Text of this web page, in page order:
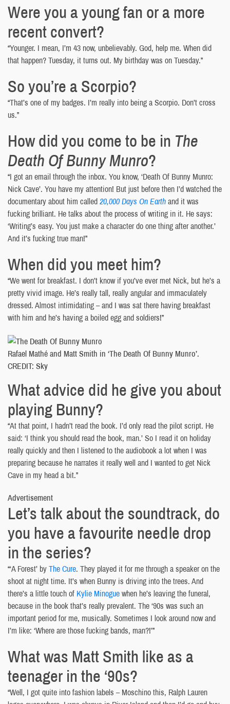
Were you a young fan or a more
recent convert?
“Younger. I mean, I’m 43 now, unbelievably. God, help me. When did
that happen? Tuesday, it turns out. My birthday was on Tuesday.”
So you’re a Scorpio?
“That’s one of my badges. I’m really into being a Scorpio. Don’t cross
us.”
How did you come to be in The
Death Of Bunny Munro?
“I got an email through the inbox. You know, ‘Death Of Bunny Munro:
Nick Cave’. You have my attention! But just before then I’d watched the
documentary about him called20,000 Days On Earthand it was
fucking brilliant. He talks about the process of writing in it. He says:
‘Writing’s easy. You just make a character do one thing after another.’
And it’s fucking true man!”
When did you meet him?
“We went for breakfast. I don’t know if you’ve ever met Nick, but he’s a
pretty vivid image. He’s really tall, really angular and immaculately
dressed. Almost intimidating – and I was sat there having breakfast
with him and he’s having a boiled egg and soldiers!”
Rafael Mathé and Matt Smith in ‘The Death Of Bunny Munro’.
CREDIT: Sky
What advice did he give you about
playing Bunny?
“At that point, I hadn’t read the book. I’d only read the pilot script. He
said: ‘I think you should read the book, man.’ So I read it on holiday
really quickly and then I listened to the audiobook a lot when I was
preparing because he narrates it really well and I wanted to get Nick
Cave in my head a bit.”
Advertisement
Let’s talk about the soundtrack, do
you have a favourite needle drop
in the series?
“‘A Forest’ byThe Cure. They played it for me through a speaker on the
shoot at night time. It’s when Bunny is driving into the trees. And
there’s a little touch of Kylie Minoguewhen he’s leaving the funeral,
because in the book that’s really prevalent. The ‘90s was such an
important period for me, musically. Sometimes I look around now and
I’m like: ‘Where are those fucking bands, man?!’”
What was Matt Smith like as a
teenager in the ‘90s?
“Well, I got quite into fashion labels – Moschino this, Ralph Lauren